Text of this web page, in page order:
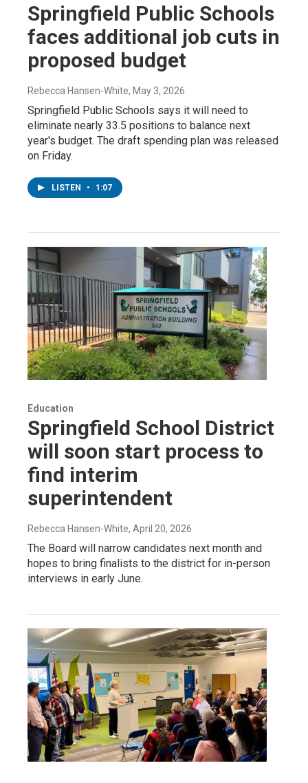
Springfield Public Schools
faces additional job cuts in
proposed budget
Rebecca Hansen-White, May 3, 2026
Springfield Public Schools says it will need to
eliminate nearly 33.5 positions to balance next
year's budget. The draft spending plan was released
on Friday.
LISTEN • 1:07
Education
Springfield School District
will soon start process to
find interim
superintendent
Rebecca Hansen-White, April 20, 2026
The Board will narrow candidates next month and
hopes to bring finalists to the district for in-person
interviews in early June.